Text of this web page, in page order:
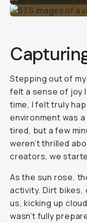
Stepping out of
felt a sense of joy
time, I felt truly
environment was
tired, but a few
weren’t thrilled
creators, we
As the sun rose,
activity. Dirt bikes,
us, kicking up
wasn’t fully